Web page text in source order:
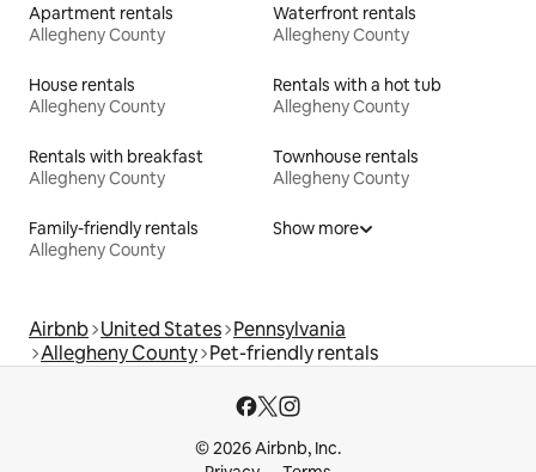
Apartment rentals
Allegheny County
Waterfront rentals
Allegheny County
House rentals
Allegheny County
Rentals with a hot tub
Allegheny County
Rentals with breakfast
Allegheny County
Townhouse rentals
Allegheny County
Family-friendly rentals
Allegheny County
Show more
Airbnb United States Pennsylvania
Allegheny County Pet-friendly rentals
© 2026 Airbnb, Inc.